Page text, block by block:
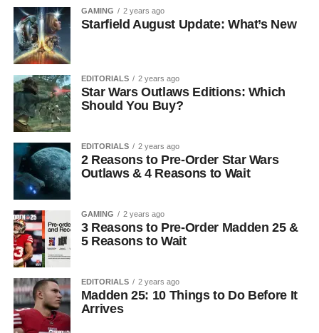
GAMING 2 years ago
Starfield August Update: What’s New
EDITORIALS 2 years ago
Star Wars Outlaws Editions: Which
Should You Buy?
EDITORIALS 2 years ago
2 Reasons to Pre-Order Star Wars
Outlaws & 4 Reasons to Wait
GAMING 2 years ago
3 Reasons to Pre-Order Madden 25 &
5 Reasons to Wait
EDITORIALS 2 years ago
Madden 25: 10 Things to Do Before It
Arrives